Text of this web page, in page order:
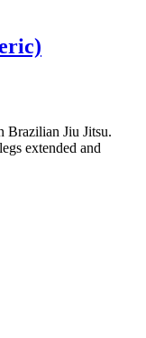
Brazilian Jiu Jitsu.
extended and